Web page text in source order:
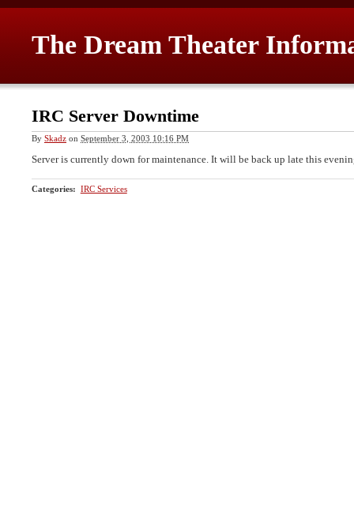
The Dream Theater
IRC Server Downtime
By Skadz on September 3, 2003 10:16 PM
Server is currently down for maintenance. It will be back up late this
Categories: IRC Services